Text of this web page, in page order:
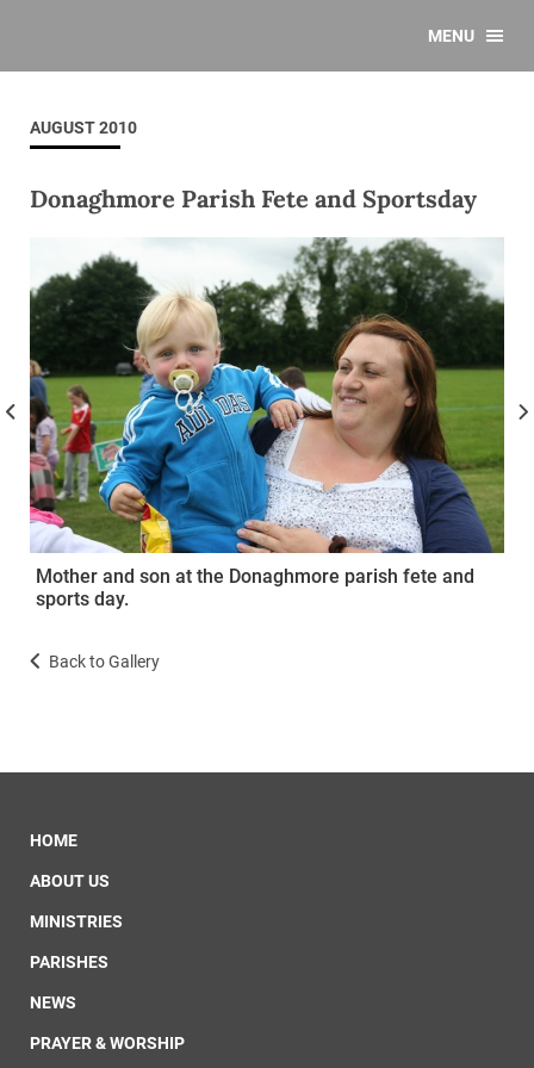
MENU
AUGUST 2010
Donaghmore Parish Fete and Sportsday
Mother and son at the Donaghmore parish fete and
sports day.
Back to Gallery
HOME
ABOUT US
MINISTRIES
PARISHES
NEWS
PRAYER & WORSHIP